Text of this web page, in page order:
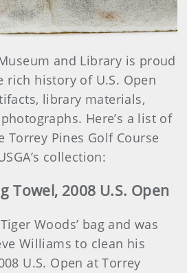
and Library is proud
rich history of U.S. Open
library materials,
Here’s a list of
Pines Golf Course
collection:
Towel, 2008 U.S. Open
Woods’ bag and was
Williams to clean his
U.S. Open at Torrey